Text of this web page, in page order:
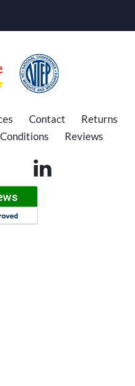
Contact
Returns
Reviews